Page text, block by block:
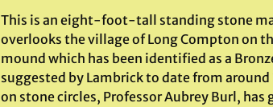
This is an eight-foot-tall standing stone
overlooks the village of Long Compton on
mound which has been identified as a
suggested by Lambrick to date from
on stone circles, Professor Aubrey Burl,